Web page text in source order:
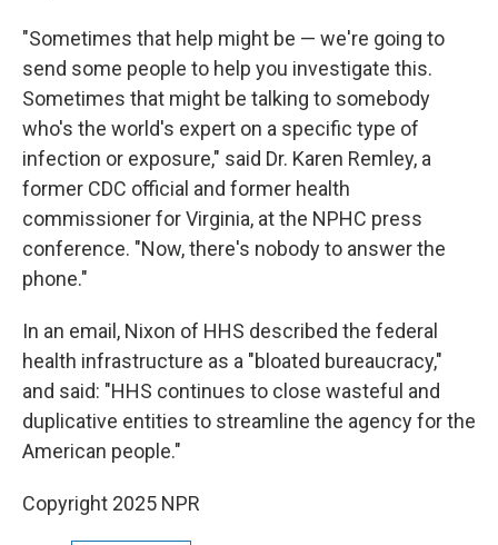
"Sometimes that help might be — we're going to
send some people to help you investigate this.
Sometimes that might be talking to somebody
who's the world's expert on a specific type of
infection or exposure," said Dr. Karen Remley, a
former CDC official and former health
commissioner for Virginia, at the NPHC press
conference. "Now, there's nobody to answer the
phone."
In an email, Nixon of HHS described the federal
health infrastructure as a "bloated bureaucracy,"
and said: "HHS continues to close wasteful and
duplicative entities to streamline the agency for the
American people."
Copyright 2025 NPR